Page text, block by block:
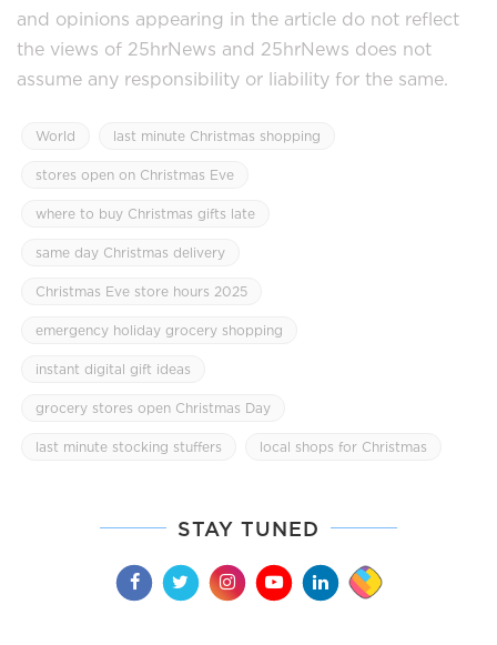
and opinions appearing in the article do not reflect
the views of 25hrNews and 25hrNews does not
assume any responsibility or liability for the same.
World last minute Christmas shopping
stores open on Christmas Eve
where to buy Christmas gifts late
same day Christmas delivery
Christmas Eve store hours 2025
emergency holiday grocery shopping
instant digital gift ideas
grocery stores open Christmas Day
last minute stocking stuffers local shops for Christmas
STAY TUNED